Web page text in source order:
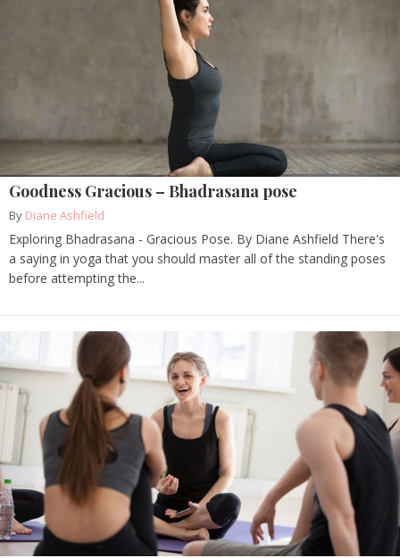
Goodness Gracious – Bhadrasana pose
By Diane Ashfield
Exploring Bhadrasana - Gracious Pose. By Diane Ashfield There's
a saying in yoga that you should master all of the standing poses
before attempting the...